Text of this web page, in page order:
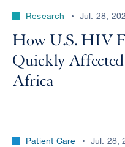
Research Jul. 28,
How U.S. HIV
Quickly
Africa
Patient Care Jul. 28,